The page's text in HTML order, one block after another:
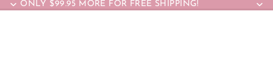
ONLY $99.95 MORE FOR FREE SHIPPING!